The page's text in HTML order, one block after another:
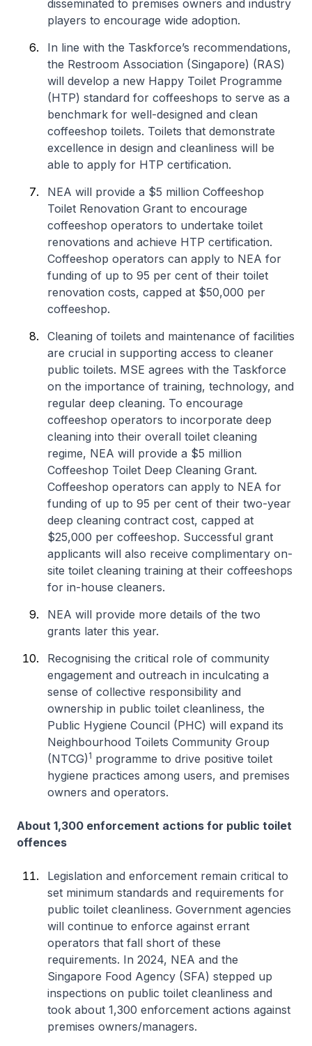
disseminated to premises owners and industry
players to encourage wide adoption.
In line with the Taskforce’s recommendations,
the Restroom Association (Singapore) (RAS)
will develop a new Happy Toilet Programme
(HTP) standard for coffeeshops to serve as a
benchmark for well-designed and clean
coffeeshop toilets. Toilets that demonstrate
excellence in design and cleanliness will be
able to apply for HTP certification.
NEA will provide a $5 million Coffeeshop
Toilet Renovation Grant to encourage
coffeeshop operators to undertake toilet
renovations and achieve HTP certification.
Coffeeshop operators can apply to NEA for
funding of up to 95 per cent of their toilet
renovation costs, capped at $50,000 per
coffeeshop.
Cleaning of toilets and maintenance of facilities
are crucial in supporting access to cleaner
public toilets. MSE agrees with the Taskforce
on the importance of training, technology, and
regular deep cleaning. To encourage
coffeeshop operators to incorporate deep
cleaning into their overall toilet cleaning
regime, NEA will provide a $5 million
Coffeeshop Toilet Deep Cleaning Grant.
Coffeeshop operators can apply to NEA for
funding of up to 95 per cent of their two-year
deep cleaning contract cost, capped at
$25,000 per coffeeshop. Successful grant
applicants will also receive complimentary on-
site toilet cleaning training at their coffeeshops
for in-house cleaners.
NEA will provide more details of the two
grants later this year.
Recognising the critical role of community
engagement and outreach in inculcating a
sense of collective responsibility and
ownership in public toilet cleanliness, the
Public Hygiene Council (PHC) will expand its
Neighbourhood Toilets Community Group
(NTCG) 1 programme to drive positive toilet
hygiene practices among users, and premises
owners and operators.
About 1,300 enforcement actions for public toilet
offences
Legislation and enforcement remain critical to
set minimum standards and requirements for
public toilet cleanliness. Government agencies
will continue to enforce against errant
operators that fall short of these
requirements. In 2024, NEA and the
Singapore Food Agency (SFA) stepped up
inspections on public toilet cleanliness and
took about 1,300 enforcement actions against
premises owners/managers.